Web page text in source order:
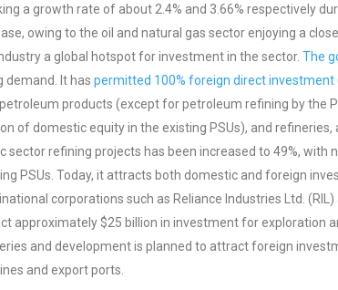
a growth rate of about 2.4% and 3.66% respectively
owing to the oil and natural gas sector enjoying a
a global hotspot for investment in the sector.The
demand. It haspermitted 100% foreign direct investment
products (except for petroleum refining by the
of domestic equity in the existing PSUs), and
sector refining projects has been increased to 49%,
PSUs. Today, it attracts both domestic and foreign
corporations such as Reliance Industries Ltd.
approximately $25 billion in investment for exploration
and development is planned to attract foreign
and export ports.